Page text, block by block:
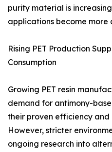
purity material is
applications become more
Rising PET Production
Consumption
Growing PET resin
demand for antimony-
their proven efficiency
However, stricter
ongoing research into